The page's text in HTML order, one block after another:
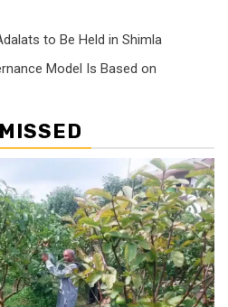
to Be Held in Shimla
Model Is Based on